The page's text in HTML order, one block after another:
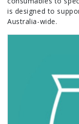
is designed to
Australia-wide.